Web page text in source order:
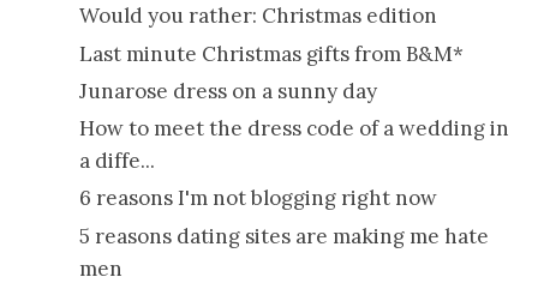
Would you rather: Christmas edition
Last minute Christmas gifts from B&M*
Junarose dress on a sunny day
How to meet the dress code of a wedding in
a diffe...
6 reasons I'm not blogging right now
5 reasons dating sites are making me hate
men